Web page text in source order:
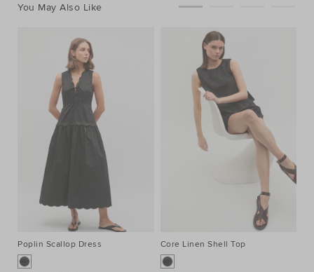
You May Also Like
Poplin Scallop Dress Core Linen Shell Top